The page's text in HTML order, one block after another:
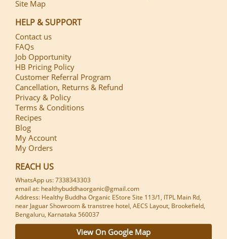
Site Map
HELP & SUPPORT
Contact us
FAQs
Job Opportunity
HB Pricing Policy
Customer Referral Program
Cancellation, Returns & Refund
Privacy & Policy
Terms & Conditions
Recipes
Blog
My Account
My Orders
REACH US
WhatsApp us: 7338343303
email at: healthybuddhaorganic@gmail.com
Address: Healthy Buddha Organic EStore Site 113/1, ITPL Main Rd,
near Jaguar Showroom & transtree hotel, AECS Layout, Brookefield,
Bengaluru, Karnataka 560037
View On Google Map